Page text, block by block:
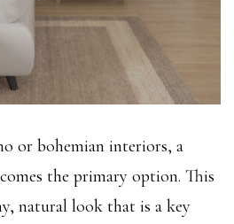
or bohemian interiors, a
the primary option. This
natural look that is a key